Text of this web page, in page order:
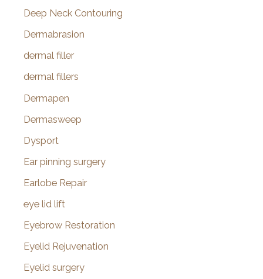
Deep Neck Contouring
Dermabrasion
dermal filler
dermal fillers
Dermapen
Dermasweep
Dysport
Ear pinning surgery
Earlobe Repair
eye lid lift
Eyebrow Restoration
Eyelid Rejuvenation
Eyelid surgery